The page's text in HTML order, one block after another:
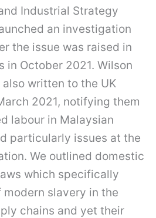
Industrial Strategy
an investigation
the issue was raised in
in October 2021. Wilson
written to the UK
2021, notifying them
labour in Malaysian
particularly issues at the
We outlined domestic
which specifically
slavery in the
chains and yet their